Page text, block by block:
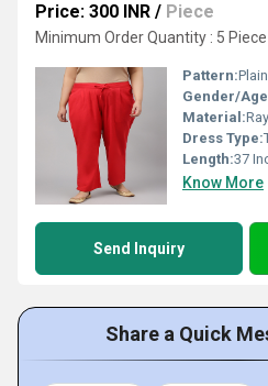
Price: 300 INR / Piece
Minimum Order Quantity : 5 Piece
Pattern:Plain
Gender/
Material:
Dress Type:
Length:37
Know More
Send Inquiry
Share a Quick